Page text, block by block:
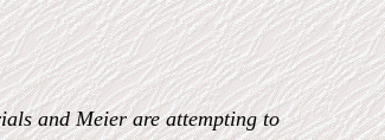
and Meier are attempting to